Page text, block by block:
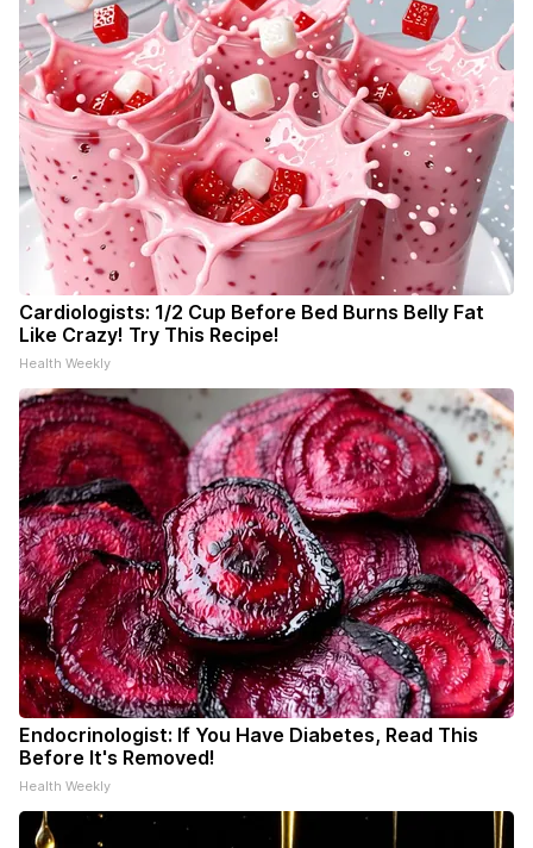
Cardiologists: 1/2 Cup Before Bed Burns Belly Fat
Like Crazy! Try This Recipe!
Health Weekly
Endocrinologist: If You Have Diabetes, Read This
Before It's Removed!
Health Weekly